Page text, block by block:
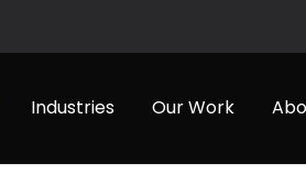
Industries Our Work